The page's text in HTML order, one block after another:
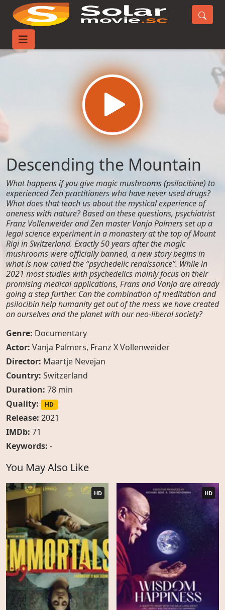
Home
Descending the Mountain
What happens if you give magic mushrooms (psilocibine) to
experienced Zen practitioners who have never used drugs?
What does that teach us about the mystical experience of
oneness with nature? Based on these questions, psychiatrist
Franz Vollenweider and Zen master Vanja Palmers set up a
legal science experiment in a monastery at the top of Mount
Rigi in Switzerland. Exactly 50 years after the magic
mushrooms were officially banned, a new story begins in
what is now called the “psychedelic renaissance”. While in
2021 most studies with psychedelics mainly focus on their
promising medical applications, Frans and Vanja are already
going a step further. Can the combination of meditation and
psilocibin help humanity get out of the mess we have created
on ourselves and the planet with our neo-liberal society?
Genre: Documentary
Actor: Vanja Palmers, Franz X Vollenweider
Director: Maartje Nevejan
Country: Switzerland
Duration: 78 min
Quality:
HD
Release: 2021
IMDb: 71
Keywords: -
You May Also Like
HD HD